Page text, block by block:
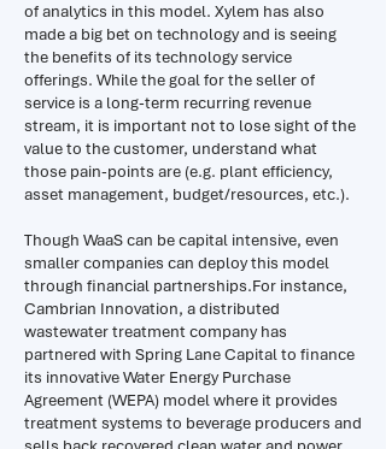
of analytics in this model. Xylem has also
made a big bet on technology and is seeing
the benefits of its technology service
offerings. While the goal for the seller of
service is a long-term recurring revenue
stream, it is important not to lose sight of the
value to the customer, understand what
those pain-points are (e.g. plant efficiency,
asset management, budget/resources, etc.).
Though WaaS can be capital intensive, even
smaller companies can deploy this model
through financial partnerships.For instance,
Cambrian Innovation, a distributed
wastewater treatment company has
partnered with Spring Lane Capital to finance
its innovative Water Energy Purchase
Agreement (WEPA) model where it provides
treatment systems to beverage producers and